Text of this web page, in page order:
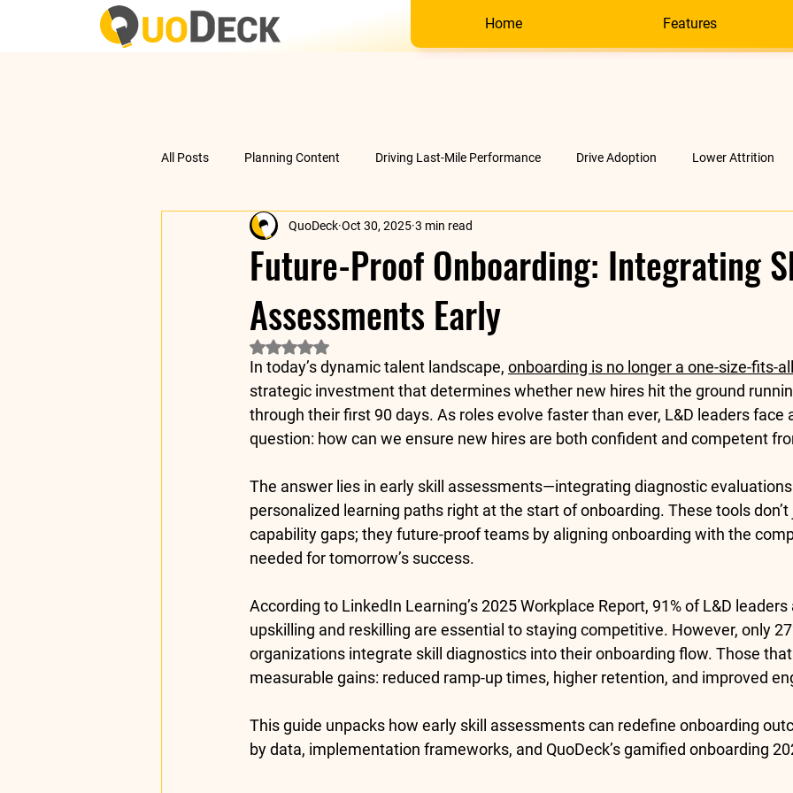
Home Features
All Posts Planning Content Driving Last-Mile Performance Drive Adoption Lower Attrition
Data Analysis Understanding AI &amp; much more
Future-Proof Onboarding: Integrating
Assessments Early
QuoDeck Oct 30, 2025 3 min read
Rated NaN out of 5 stars.
In today’s dynamic talent landscape, onboarding is no longer a one-size-fits-
strategic investment that determines whether new hires hit the ground
through their first 90 days. As roles evolve faster than ever, L&D leaders face
question: how can we ensure new hires are both confident and competent
The answer lies in early skill assessments—integrating diagnostic
personalized learning paths right at the start of onboarding. These tools
capability gaps; they future-proof teams by aligning onboarding with the
needed for tomorrow’s success.
According to LinkedIn Learning’s 2025 Workplace Report, 91% of L&D leaders
upskilling and reskilling are essential to staying competitive. However, only
organizations integrate skill diagnostics into their onboarding flow. Those
measurable gains: reduced ramp-up times, higher retention, and improved
This guide unpacks how early skill assessments can redefine onboarding
by data, implementation frameworks, and QuoDeck’s gamified onboarding